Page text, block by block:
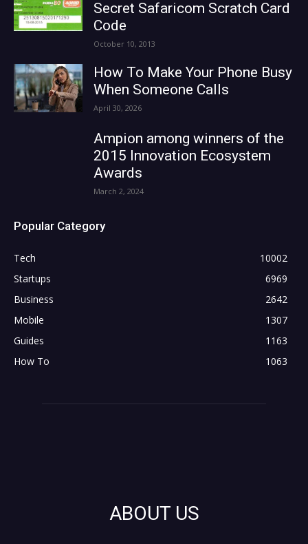
Secret Safaricom Scratch Card
Code
October 10, 2013
How To Make Your Phone Busy
When Someone Calls
April 30, 2026
Ampion among winners of the
2015 Innovation Ecosystem
Awards
March 2, 2024
Popular Category
Tech
10002
Startups
6969
Business
2642
Mobile
1307
Guides
1163
How To
1063
ABOUT US